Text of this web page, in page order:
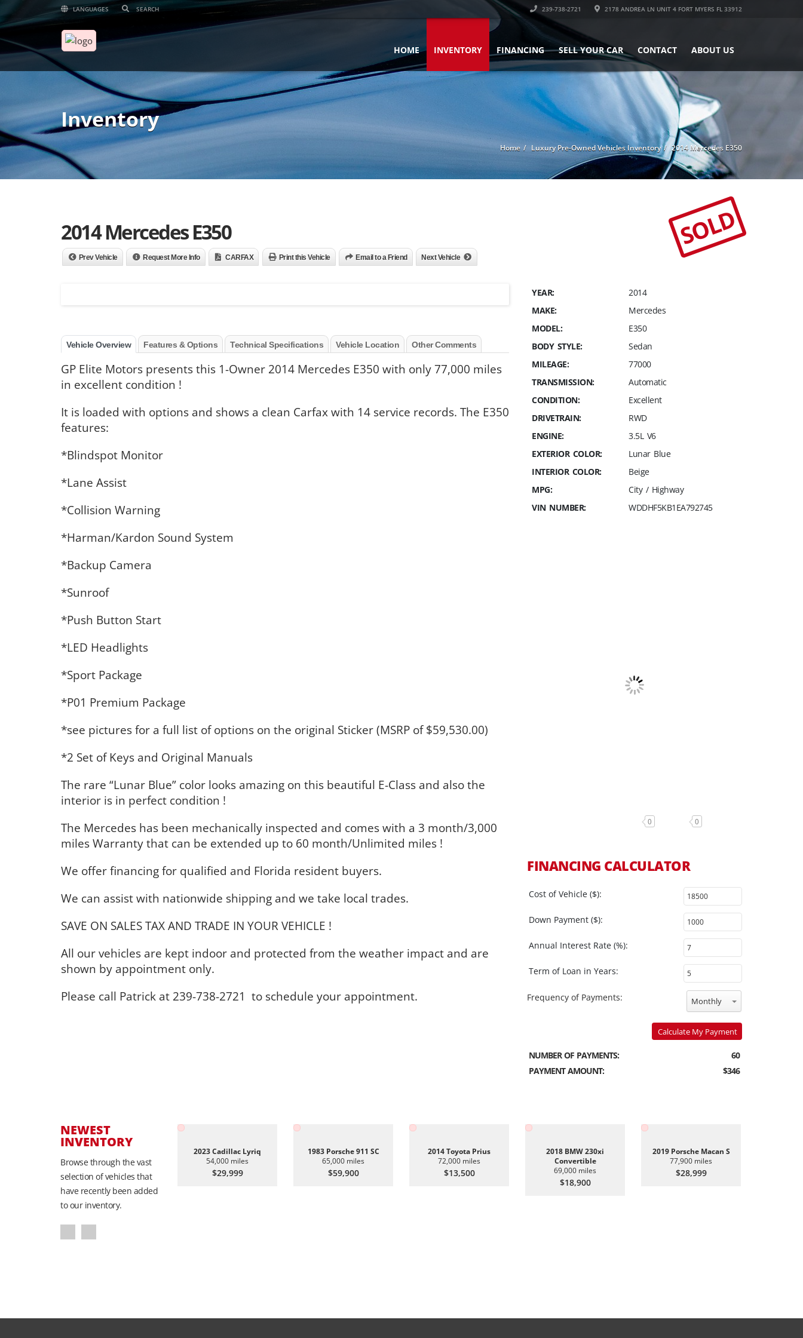
LANGUAGES 239-738-2721 2178 ANDREA LN UNIT 4 FORT MYERS FL 33912
HOME INVENTORY FINANCING SELL YOUR CAR CONTACT ABOUT US
Inventory
Home Luxury Pre-Owned Vehicles Inventory 2014 Mercedes E350
2014 Mercedes E350 SOLD
Prev Vehicle Request More Info CARFAX Print this Vehicle Email to a Friend Next Vehicle
Vehicle Overview Features & Options Technical Specifications Vehicle Location Other Comments
GP Elite Motors presents this 1-Owner 2014 Mercedes E350 with only 77,000 miles
in excellent condition !
It is loaded with options and shows a clean Carfax with 14 service records. The E350
features:
*Blindspot Monitor
*Lane Assist
*Collision Warning
*Harman/Kardon Sound System
*Backup Camera
*Sunroof
*Push Button Start
*LED Headlights
*Sport Package
*P01 Premium Package
*see pictures for a full list of options on the original Sticker (MSRP of $59,530.00)
*2 Set of Keys and Original Manuals
The rare “Lunar Blue” color looks amazing on this beautiful E-Class and also the
interior is in perfect condition !
The Mercedes has been mechanically inspected and comes with a 3 month/3,000
miles Warranty that can be extended up to 60 month/Unlimited miles !
We offer financing for qualified and Florida resident buyers.
We can assist with nationwide shipping and we take local trades.
SAVE ON SALES TAX AND TRADE IN YOUR VEHICLE !
All our vehicles are kept indoor and protected from the weather impact and are
shown by appointment only.
Please call Patrick at 239-738-2721 to schedule your appointment.
YEAR:
2014
MAKE:
Mercedes
MODEL:
E350
BODY STYLE:
Sedan
MILEAGE:
77000
TRANSMISSION:
Automatic
CONDITION:
Excellent
DRIVETRAIN:
RWD
ENGINE:
3.5L V6
EXTERIOR COLOR:
Lunar Blue
INTERIOR COLOR:
Beige
MPG:
City / Highway
VIN NUMBER:
WDDHF5KB1EA792745
0 0
FINANCING CALCULATOR
Cost of Vehicle ($):
Down Payment ($):
Annual Interest Rate (%):
Term of Loan in Years:
Frequency of Payments: Monthly
Calculate My Payment
NUMBER OF PAYMENTS:
60
PAYMENT AMOUNT:
$346
NEWEST
INVENTORY
Browse through the vast
selection of vehicles that
have recently been added
to our inventory.
2023 Cadillac Lyriq
54,000 miles
$29,999
1983 Porsche 911 SC
65,000 miles
$59,900
2014 Toyota Prius
72,000 miles
$13,500
2018 BMW 230xi
Convertible
69,000 miles
$18,900
2019 Porsche Macan S
77,900 miles
$28,999